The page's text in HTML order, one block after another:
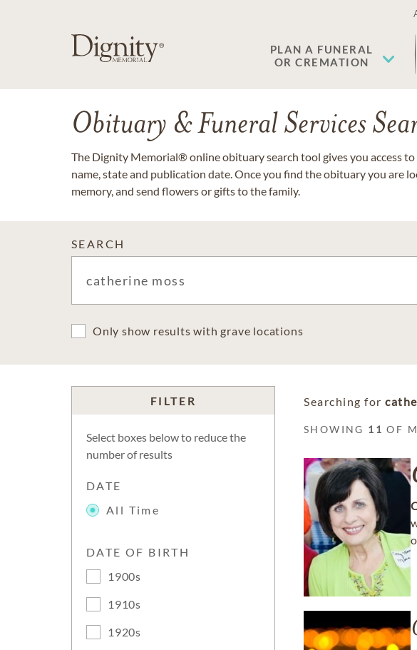
PLAN A FUNERAL
OR CREMATION
Obituary & Funeral Services
The Dignity Memorial® online obituary search tool gives you access
name, state and publication date. Once you find the obituary you are
memory, and send flowers or gifts to the family.
SEARCH
Only show results with grave locations
FILTER
Select boxes below to reduce the
number of results
DATE
All Time
DATE OF BIRTH
1900s
1910s
1920s
Searching for
SHOWING 11 OF